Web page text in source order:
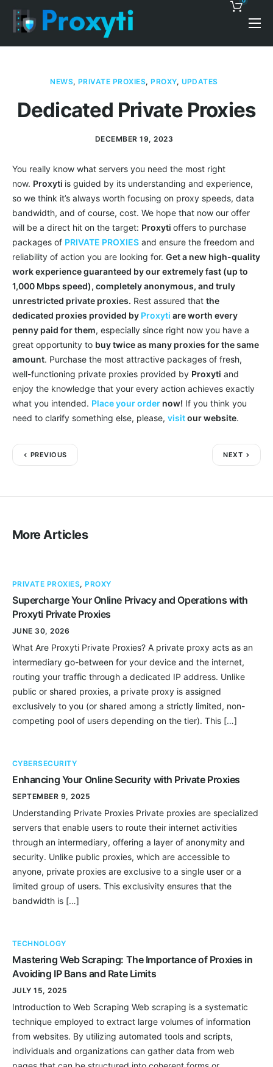
Support
Contacts
NEWS, PRIVATE PROXIES,PROXY, UPDATES
Dedicated Private Proxies
DECEMBER 19, 2023
You really know what servers you need the most right
now. Proxyti is guided by its understanding and experience,
so we think it’s always worth focusing on proxy speeds, data
bandwidth, and of course, cost. We hope that now our offer
will be a direct hit on the target: Proxyti offers to purchase
packages of PRIVATE PROXIES and ensure the freedom and
reliability of action you are looking for. Get a new high-quality
work experience guaranteed by our extremely fast (up to
1,000 Mbps speed), completely anonymous, and truly
unrestricted private proxies. Rest assured that the
dedicated proxies provided by Proxyti are worth every
penny paid for them, especially since right now you have a
great opportunity to buy twice as many proxies for the same
amount. Purchase the most attractive packages of fresh,
well-functioning private proxies provided by Proxyti and
enjoy the knowledge that your every action achieves exactly
what you intended. Place your order now! If you think you
need to clarify something else, please, visitour website.
PREVIOUS NEXT
More Articles
PRIVATE PROXIES,PROXY
Supercharge Your Online Privacy and Operations with
Proxyti Private Proxies
JUNE 30, 2026
What Are Proxyti Private Proxies? A private proxy acts as an
intermediary go-between for your device and the internet,
routing your traffic through a dedicated IP address. Unlike
public or shared proxies, a private proxy is assigned
exclusively to you (or shared among a strictly limited, non-
competing pool of users depending on the tier). This […]
CYBERSECURITY
Enhancing Your Online Security with Private Proxies
SEPTEMBER 9, 2025
Understanding Private Proxies Private proxies are specialized
servers that enable users to route their internet activities
through an intermediary, offering a layer of anonymity and
security. Unlike public proxies, which are accessible to
anyone, private proxies are exclusive to a single user or a
limited group of users. This exclusivity ensures that the
bandwidth is […]
TECHNOLOGY
Mastering Web Scraping: The Importance of Proxies in
Avoiding IP Bans and Rate Limits
JULY 15, 2025
Introduction to Web Scraping Web scraping is a systematic
technique employed to extract large volumes of information
from websites. By utilizing automated tools and scripts,
individuals and organizations can gather data from web